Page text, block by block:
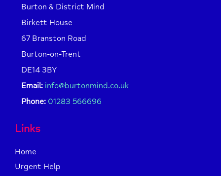
Burton & District Mind
Birkett House
67 Branston Road
Burton-on-Trent
DE14 3BY
Email: info@burtonmind.co.uk
Phone: 01283 566696
Links
Home
Urgent Help